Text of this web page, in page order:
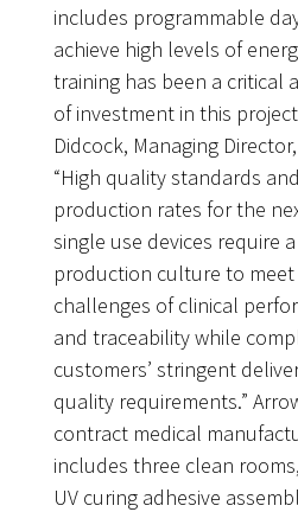
includes programmable
achieve high levels of
training has been a critical
of investment in this
Didcock, Managing
“High quality standards
production rates for the
single use devices require
production culture to
challenges of clinical
and traceability while
customers’ stringent
quality requirements.”
contract medical
includes three clean
UV curing adhesive